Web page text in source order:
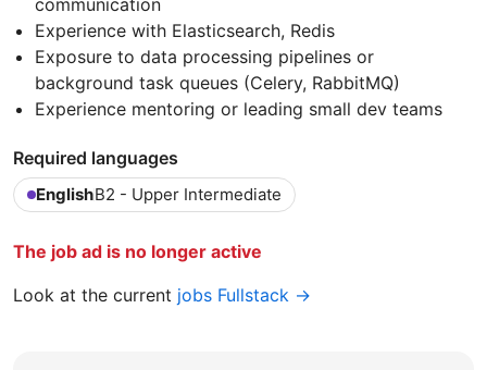
communication
Experience with Elasticsearch, Redis
Exposure to data processing pipelines or
background task queues (Celery, RabbitMQ)
Experience mentoring or leading small dev teams
Required languages
EnglishB2 - Upper Intermediate
The job ad is no longer active
Look at the current jobs Fullstack →